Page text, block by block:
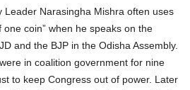
Leader Narasingha Mishra often uses
coin” when he speaks on the
and the BJP in the Odisha Assembly.
in coalition government for nine
to keep Congress out of power. Later